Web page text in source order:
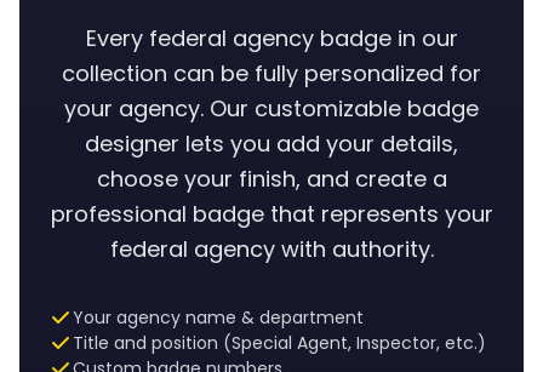
Every federal agency badge in our
collection can be fully personalized for
your agency. Our customizable badge
designer lets you add your details,
choose your finish, and create a
professional badge that represents your
federal agency with authority.
Your agency name & department
Title and position (Special Agent, Inspector, etc.)